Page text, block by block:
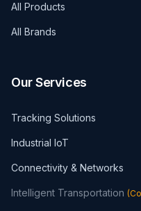
All Products
All Brands
Our Services
Tracking Solutions
Industrial IoT
Connectivity & Networks
Intelligent Transportation (